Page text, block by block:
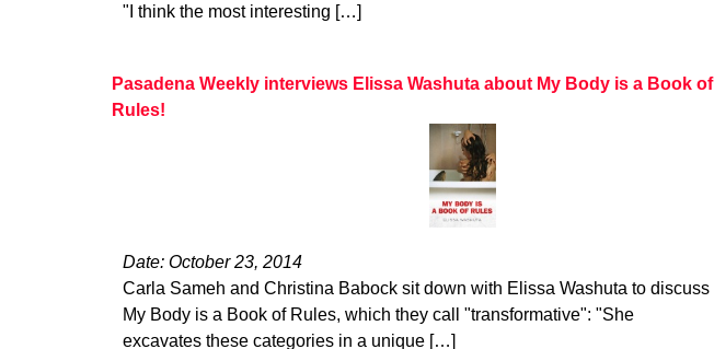
"I think the most interesting […]
Pasadena Weekly interviews Elissa Washuta about My Body is a Book of
Rules!
Date: October 23, 2014
Carla Sameh and Christina Babock sit down with Elissa Washuta to discuss
My Body is a Book of Rules, which they call "transformative": "She
excavates these categories in a unique […]